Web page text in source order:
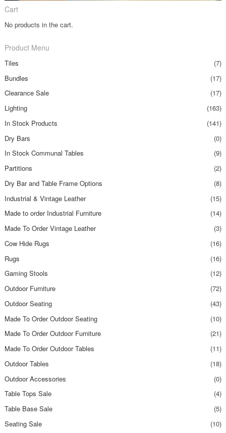
Cart
No products in the cart.
Product Menu
Tiles
(7)
Bundles
(17)
Clearance Sale
(17)
Lighting
(163)
In Stock Products
(141)
Dry Bars
(0)
In Stock Communal Tables
(9)
Partitions
(2)
Dry Bar and Table Frame Options
(8)
Industrial & Vintage Leather
(15)
Made to order Industrial Furniture
(14)
Made To Order Vintage Leather
(3)
Cow Hide Rugs
(16)
Rugs
(16)
Gaming Stools
(12)
Outdoor Furniture
(72)
Outdoor Seating
(43)
Made To Order Outdoor Seating
(10)
Made To Order Outdoor Furniture
(21)
Made To Order Outdoor Tables
(11)
Outdoor Tables
(18)
Outdoor Accessories
(0)
Table Tops Sale
(4)
Table Base Sale
(5)
Seating Sale
(10)